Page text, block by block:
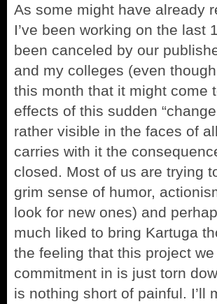
As some might have already
I’ve been working on the last
been canceled by our
and my colleges (even
this month that it might come
effects of this sudden
rather visible in the faces of
carries with it the
closed. Most of us are trying
grim sense of humor,
look for new ones) and
much liked to bring Kartuga
the feeling that this project
commitment in is just torn
is nothing short of painful. I’ll